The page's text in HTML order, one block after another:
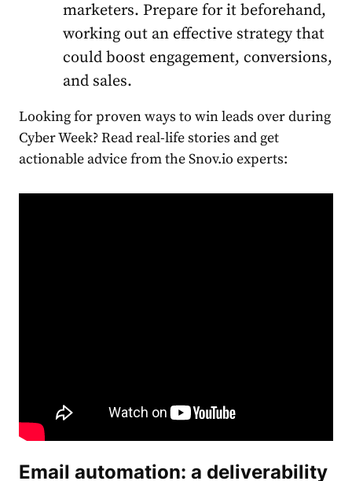
marketers. Prepare for it beforehand,
working out an effective strategy that
could boost engagement, conversions,
and sales.
Looking for proven ways to win leads over during
Cyber Week? Read real-life stories and get
actionable advice from the Snov.io experts:
Email automation: a deliverability